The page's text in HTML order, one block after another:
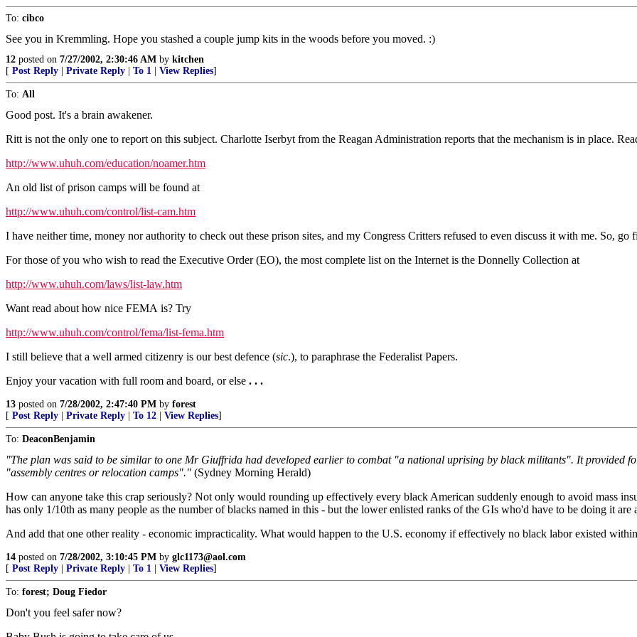
To: cibco
See you in Kremmling. Hope you stashed a couple jump kits in the woods before you moved. :)
12 posted on 7/27/2002, 2:30:46 AM by kitchen
[ Post Reply Private Reply To 1 View Replies]
To: All
Good post. It's a brain awakener.
Ritt is not the only one to report on this subject. Charlotte Iserbyt from the Reagan Administration reports that the mechanism is in place.
http://www.uhuh.com/education/noamer.htm
An old list of prison camps will be found at
http://www.uhuh.com/control/list-cam.htm
I have neither time, money nor authority to check out these prison sites, and my Congress Critters refused to even discuss it with me. So, go
For those of you who wish to read the Executive Order (EO), the most complete list on the Internet is the Donnelly Collection at
http://www.uhuh.com/laws/list-law.htm
Want read about how nice FEMA is? Try
http://www.uhuh.com/control/fema/list-fema.htm
I still believe that a well armed citizenry is our best defence (sic.), to paraphrase the Federalist Papers.
Enjoy your vacation with full room and board, or else . . .
13 posted on 7/28/2002, 2:47:40 PM by forest
[ Post Reply Private Reply To 12 View Replies]
To: DeaconBenjamin
"The plan was said to be similar to one Mr Giuffrida had developed earlier to combat "a national uprising by black militants". It provided
"assembly centres or relocation camps"." (Sydney Morning Herald)
How can anyone take this crap seriously? Not only would rounding up effectively every black American suddenly enough to avoid mass
has only 1/10th as many people as the number of blacks named in this - but the lower enlisted ranks of the GIs who'd have to be doing it are
And add that one other reality - economic impracticality. What would happen to the U.S. economy if effectively no black labor existed
14 posted on 7/28/2002, 3:10:45 PM by glc1173@aol.com
[ Post Reply Private Reply To 1 View Replies]
To: forest; Doug Fiedor
Don't you feel safer now?